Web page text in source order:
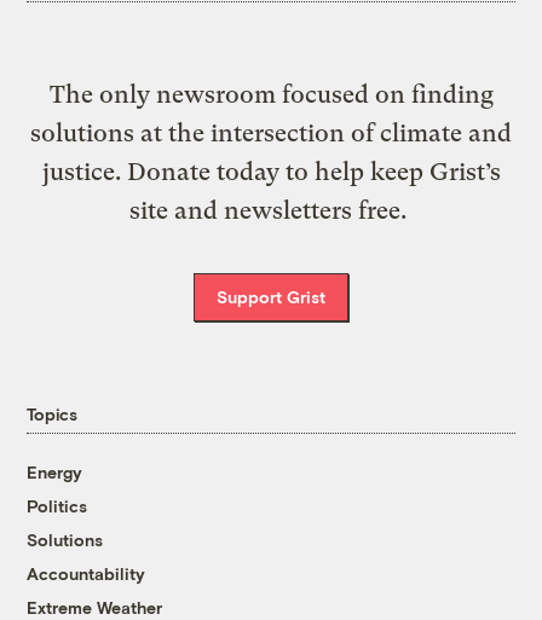
The only newsroom focused on finding
solutions at the intersection of climate and
justice. Donate today to help keep Grist’s
site and newsletters free.
Support Grist
Topics
Energy
Politics
Solutions
Accountability
Extreme Weather